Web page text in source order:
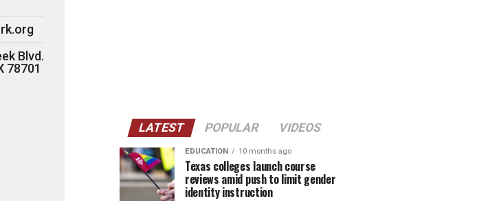
Blvd.
78701
LATEST POPULAR VIDEOS
EDUCATION 10 months ago
Texas colleges launch course
reviews amid push to limit gender
identity instruction